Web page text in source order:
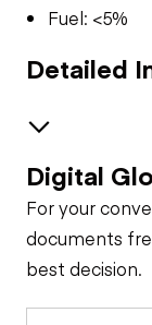
Fuel: <5%
Detailed
Brakes / Tires
Steer Axle
Cab
Seat Belts
Digital
For your
documents
best decision.